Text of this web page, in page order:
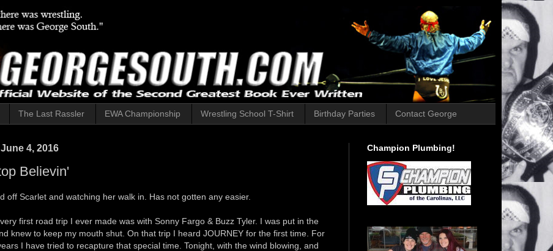
The Last Rassler EWA Championship Wrestling School T-Shirt Birthday Parties Contact George
4, 2016
Believin'
off Scarlet and watching her walk in. Has not gotten any easier.
first road trip I ever made was with Sonny Fargo & Buzz Tyler. I was put in the
knew to keep my mouth shut. On that trip I heard JOURNEY for the first time. For
I have tried to recapture that special time. Tonight, with the wind blowing, and
Champion Plumbing!